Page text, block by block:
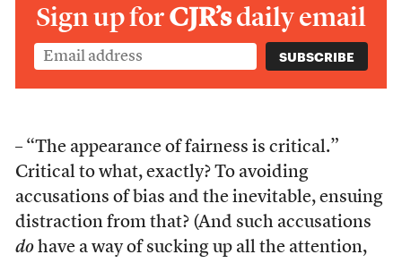
Sign up forCJR’sdaily email
– “The appearance of fairness is critical.”
Critical to what, exactly? To avoiding
accusations of bias and the inevitable, ensuing
distraction from that? (And such accusations
dohave a way of sucking up all the attention,